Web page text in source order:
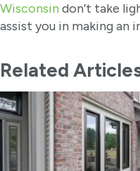
Wisconsin don’t take
assist you in making
Related